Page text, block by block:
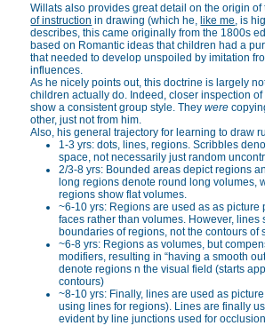
Willats also provides great detail on the origin
of instruction in drawing (which he,like me, is
describes, this came originally from the 1800s
based on Romantic ideas that children had a
that needed to develop unspoiled by imitation
influences.
As he nicely points out, this doctrine is largely
children actually do. Indeed, closer inspection of
show a consistent group style. Theywere
other, just not from him.
Also, his general trajectory for learning to draw
1-3 yrs: dots, lines, regions. Scribbles
space, not necessarily just random
2/3-8 yrs: Bounded areas depict regions
long regions denote round long volumes,
regions show flat volumes.
~6-10 yrs: Regions are used as as picture
faces rather than volumes. However, lines
boundaries of regions, not the contours of
~6-8 yrs: Regions as volumes, but
modifiers, resulting in “having a smooth
denote regions n the visual field (starts
contours)
~8-10 yrs: Finally, lines are used as
using lines for regions). Lines are finally
evident by line junctions used for